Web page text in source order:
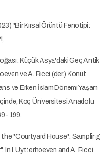
"Bir Kırsal Örüntü Fenotipi:
Küçük Asya'daki Geç Antik
ve A. Ricci (der.) Konut
ve Erken İslam Dönemi Yaşam
içinde, Koç Üniversitesi Anadolu
199.
the "Courtyard House": Sampling
In I. Uytterhoeven and A. Ricci